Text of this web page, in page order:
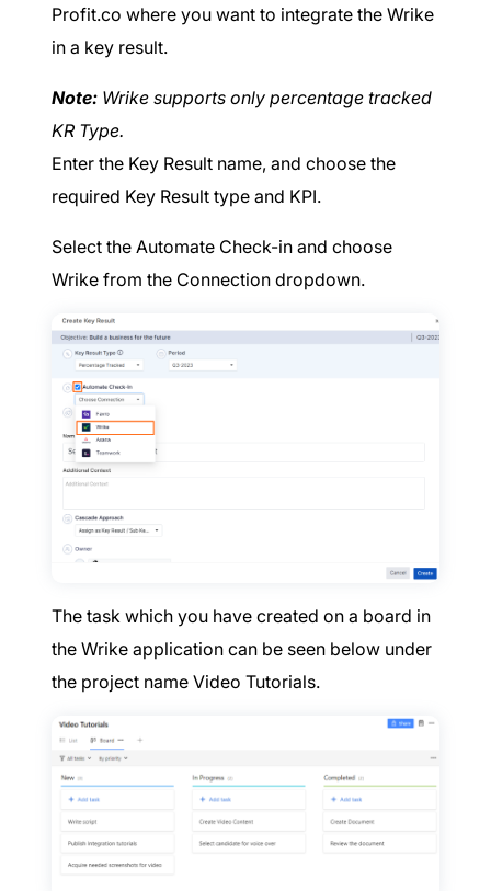
Profit.co where you want to integrate the Wrike
in a key result.
Note: Wrike supports only percentage tracked
KR Type.
Enter the Key Result name, and choose the
required Key Result type and KPI.
Select the Automate Check-in and choose
Wrike from the Connection dropdown.
The task which you have created on a board in
the Wrike application can be seen below under
the project name Video Tutorials.